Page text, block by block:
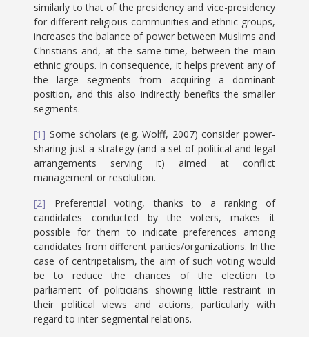
similarly to that of the presidency and vice-presidency
for different religious communities and ethnic groups,
increases the balance of power between Muslims and
Christians and, at the same time, between the main
ethnic groups. In consequence, it helps prevent any of
the large segments from acquiring a dominant
position, and this also indirectly benefits the smaller
segments.
[1] Some scholars (e.g. Wolff, 2007) consider power-
sharing just a strategy (and a set of political and legal
arrangements serving it) aimed at conflict
management or resolution.
[2] Preferential voting, thanks to a ranking of
candidates conducted by the voters, makes it
possible for them to indicate preferences among
candidates from different parties/organizations. In the
case of centripetalism, the aim of such voting would
be to reduce the chances of the election to
parliament of politicians showing little restraint in
their political views and actions, particularly with
regard to inter-segmental relations.